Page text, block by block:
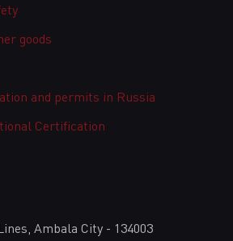
goods
and permits in Russia
Certification
Ambala City - 134003